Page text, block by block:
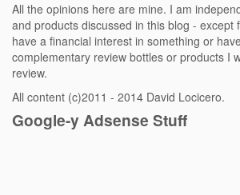
All the opinions here are mine. I am
and products discussed in this blog - except
have a financial interest in something or
complementary review bottles or products I
review.
All content (c)2011 - 2014 David Locicero.
Google-y Adsense Stuff